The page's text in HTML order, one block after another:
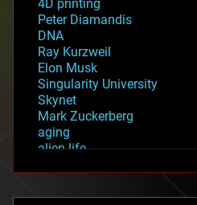
4D printing
Peter Diamandis
DNA
Ray Kurzweil
Elon Musk
Singularity University
Skynet
Mark Zuckerberg
aging
alien life
asteroid/comet impacts